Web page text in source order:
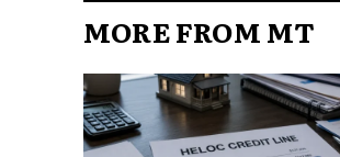
MORE FROM MT